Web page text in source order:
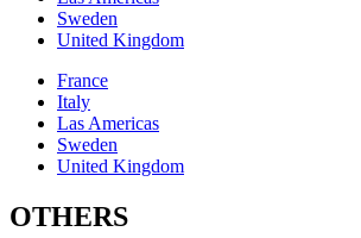
Sweden
United Kingdom
France
Italy
Las Americas
Sweden
United Kingdom
OTHERS